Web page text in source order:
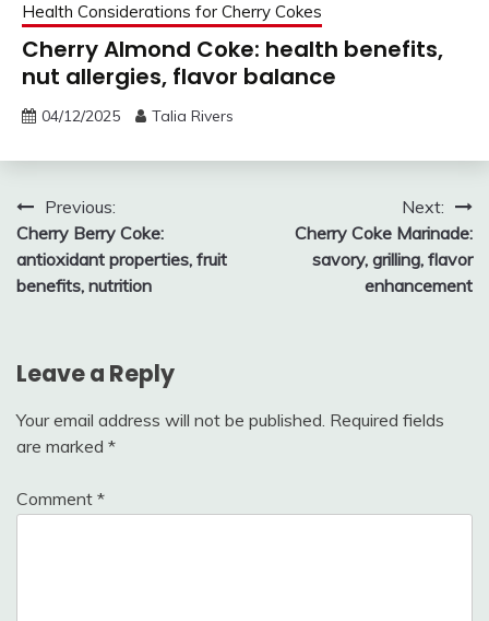
Health Considerations for Cherry Cokes
Cherry Almond Coke: health benefits,
nut allergies, flavor balance
04/12/2025 Talia Rivers
Post
navigation
Previous:
Cherry Berry Coke:
antioxidant properties, fruit
benefits, nutrition
Next:
Cherry Coke Marinade:
savory, grilling, flavor
enhancement
Leave a Reply
Your email address will not be published. Required fields
are marked *
Comment *